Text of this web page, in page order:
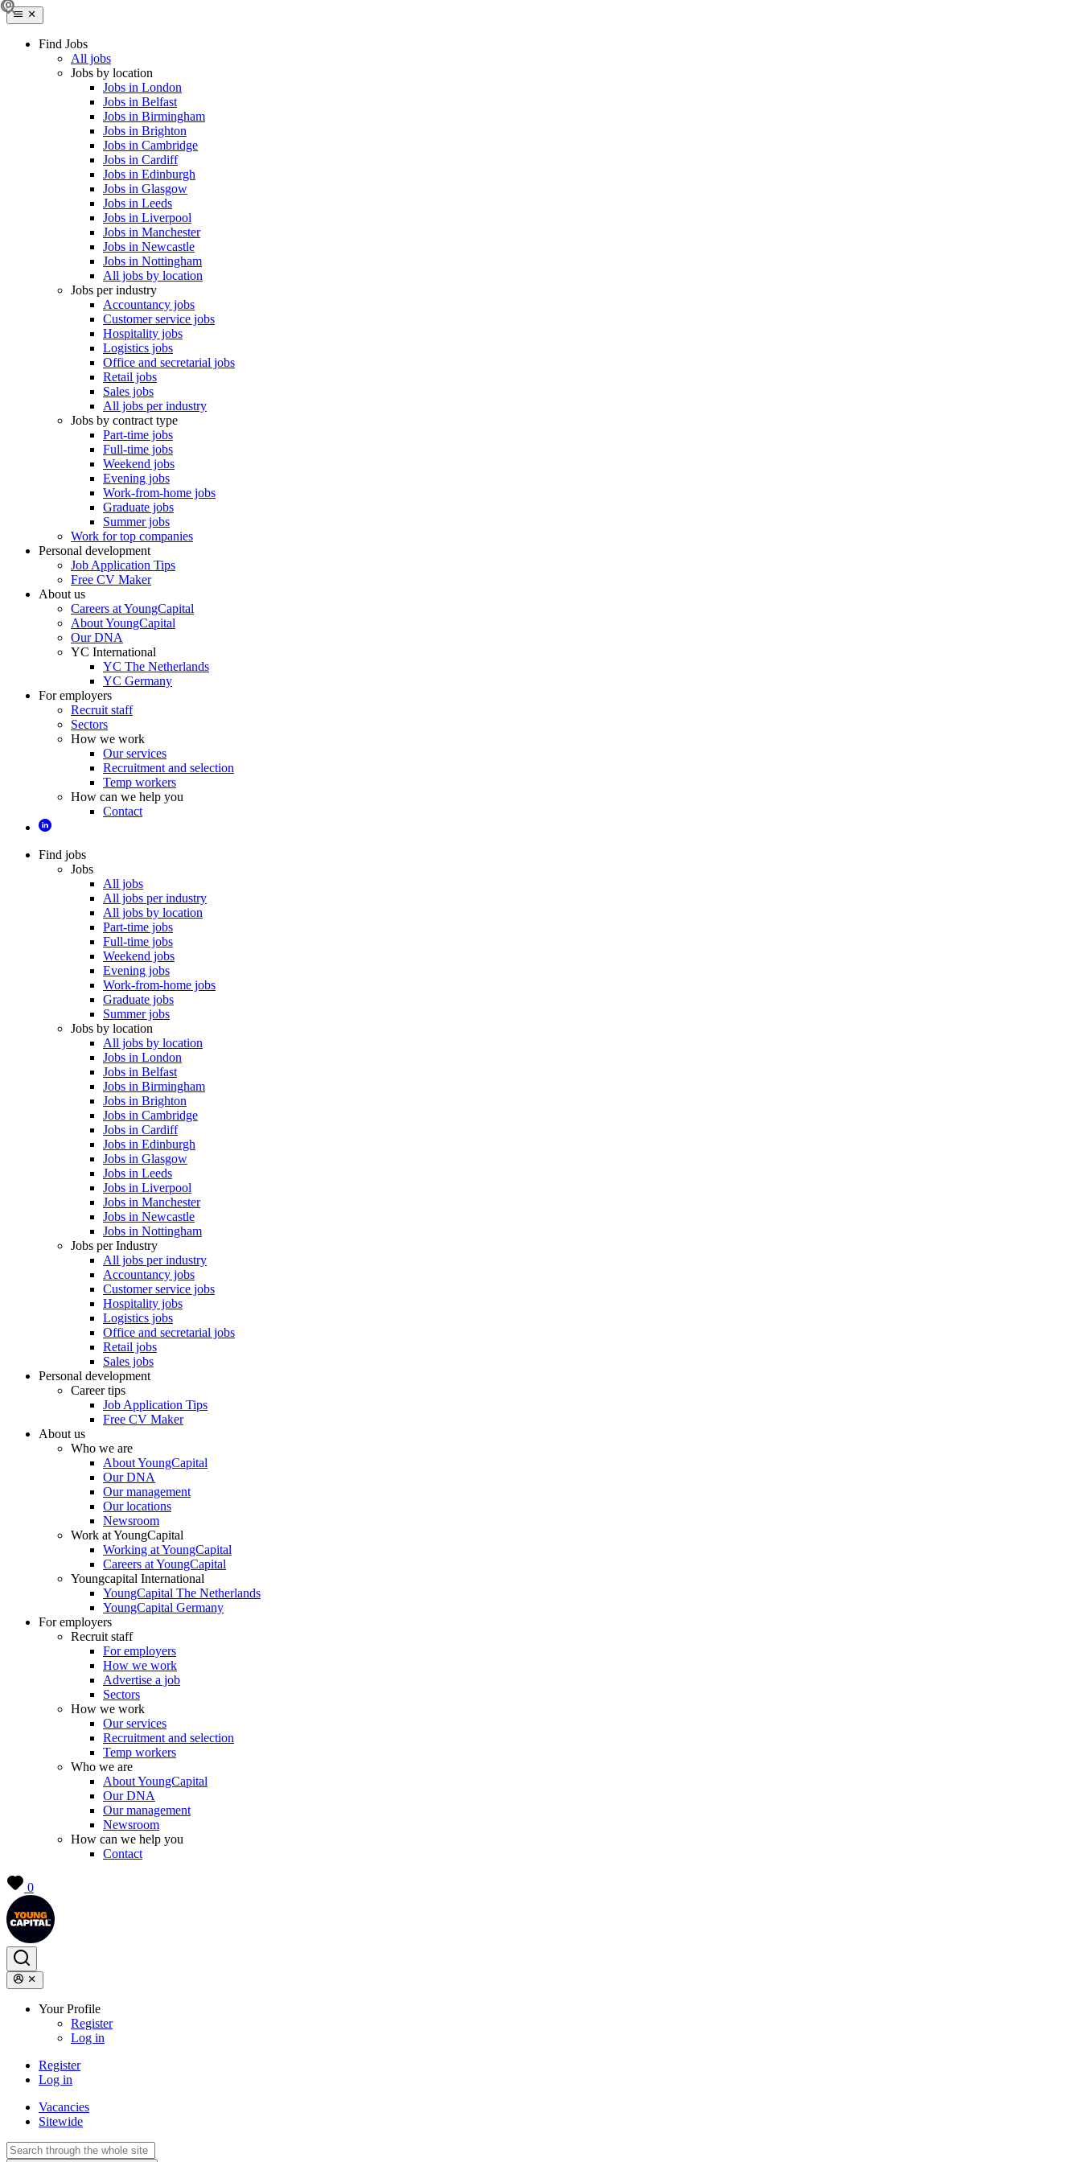
Find Jobs
All jobs
Jobs by location
Jobs in London
Jobs in Belfast
Jobs in Birmingham
Jobs in Brighton
Jobs in Cambridge
Jobs in Cardiff
Jobs in Edinburgh
Jobs in Glasgow
Jobs in Leeds
Jobs in Liverpool
Jobs in Manchester
Jobs in Newcastle
Jobs in Nottingham
All jobs by location
Jobs per industry
Accountancy jobs
Customer service jobs
Hospitality jobs
Logistics jobs
Office and secretarial jobs
Retail jobs
Sales jobs
All jobs per industry
Jobs by contract type
Part-time jobs
Full-time jobs
Weekend jobs
Evening jobs
Work-from-home jobs
Graduate jobs
Summer jobs
Work for top companies
Personal development
Job Application Tips
Free CV Maker
About us
Careers at YoungCapital
About YoungCapital
Our DNA
YC International
YC The Netherlands
YC Germany
For employers
Recruit staff
Sectors
How we work
Our services
Recruitment and selection
Temp workers
How can we help you
Contact
Find jobs
Jobs
All jobs
All jobs per industry
All jobs by location
Part-time jobs
Full-time jobs
Weekend jobs
Evening jobs
Work-from-home jobs
Graduate jobs
Summer jobs
Jobs by location
All jobs by location
Jobs in London
Jobs in Belfast
Jobs in Birmingham
Jobs in Brighton
Jobs in Cambridge
Jobs in Cardiff
Jobs in Edinburgh
Jobs in Glasgow
Jobs in Leeds
Jobs in Liverpool
Jobs in Manchester
Jobs in Newcastle
Jobs in Nottingham
Jobs per Industry
All jobs per industry
Accountancy jobs
Customer service jobs
Hospitality jobs
Logistics jobs
Office and secretarial jobs
Retail jobs
Sales jobs
Personal development
Career tips
Job Application Tips
Free CV Maker
About us
Who we are
About YoungCapital
Our DNA
Our management
Our locations
Newsroom
Work at YoungCapital
Working at YoungCapital
Careers at YoungCapital
Youngcapital International
YoungCapital The Netherlands
YoungCapital Germany
For employers
Recruit staff
For employers
How we work
Advertise a job
Sectors
How we work
Our services
Recruitment and selection
Temp workers
Who we are
About YoungCapital
Our DNA
Our management
Newsroom
How can we help you
Contact
0
Your Profile
Register
Log in
Register
Log in
Vacancies
Sitewide